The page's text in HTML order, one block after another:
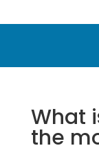
What
the